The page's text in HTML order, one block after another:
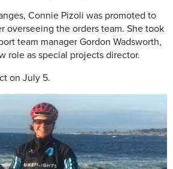
Connie Pizoli was promoted to
overseeing the orders team. She took
team manager Gordon Wadsworth,
role as special projects director.
on July 5.